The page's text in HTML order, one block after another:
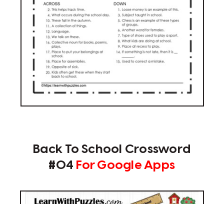
Back To School Crossword
#04 For Google Apps